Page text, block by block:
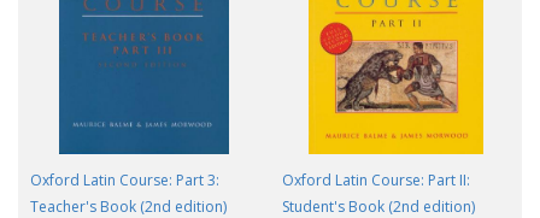
Oxford Latin Course: Part 3:
Teacher's Book (2nd edition)
Oxford Latin Course: Part II:
Student's Book (2nd edition)